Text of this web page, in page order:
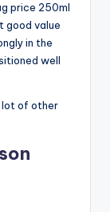
price 250ml
good value
in the
well
lot of other